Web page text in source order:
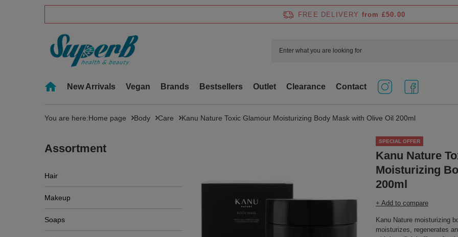
FREE DELIVERY from £50.00
New Arrivals Vegan Brands Bestsellers Outlet Clearance Contact
You are here:Home page Body Care Kanu Nature Toxic Glamour Moisturizing Body Mask with Olive Oil 200ml
Assortment
Hair
Makeup
Soaps
SPECIAL OFFER
Kanu Nature
Moisturizing
200ml
+ Add to compare
Kanu Nature moisturizing
moisturizes, regenerates